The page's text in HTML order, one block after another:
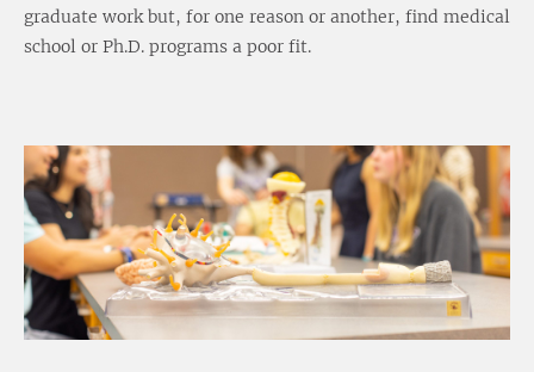
graduate work but, for one reason or another, find medical
school or Ph.D. programs a poor fit.